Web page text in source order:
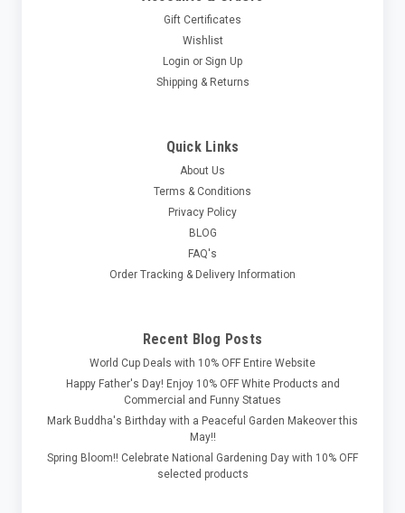
Gift Certificates
Wishlist
Login or Sign Up
Shipping & Returns
Quick Links
About Us
Terms & Conditions
Privacy Policy
BLOG
FAQ's
Order Tracking & Delivery Information
Recent Blog Posts
World Cup Deals with 10% OFF Entire Website
Happy Father's Day! Enjoy 10% OFF White Products and
Commercial and Funny Statues
Mark Buddha's Birthday with a Peaceful Garden Makeover this
May!!
Spring Bloom!! Celebrate National Gardening Day with 10% OFF
selected products